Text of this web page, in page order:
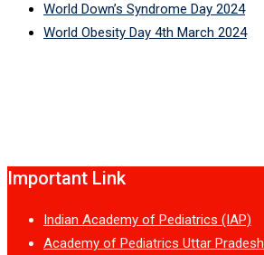
World Down’s Syndrome Day 2024
World Obesity Day 4th March 2024
Important Link
Indian Academy of Pediatrics (IAP)
Academy of Pediatrics Uttar Pradesh